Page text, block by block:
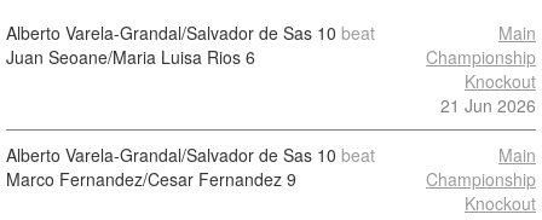
Alberto Varela-Grandal/Salvador de Sas 10 beat
Juan Seoane/Maria Luisa Rios 6
Main
Championship
Knockout
21 Jun 2026
Alberto Varela-Grandal/Salvador de Sas 10 beat
Marco Fernandez/Cesar Fernandez 9
Main
Championship
Knockout